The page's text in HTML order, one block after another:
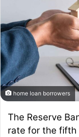
home loan borrowers
The Reserve
rate for the fifth